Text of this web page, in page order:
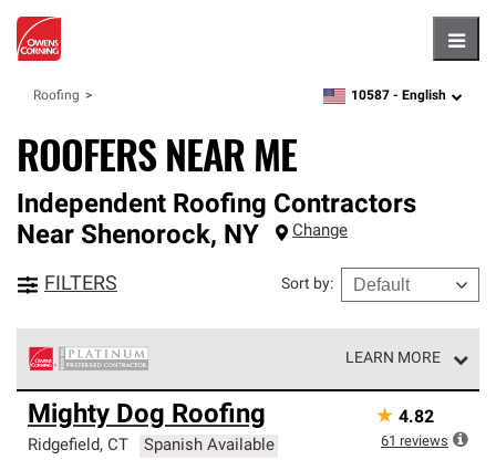
Roofing zipcode,language
10587 - English
ROOFERS NEAR ME
Independent Roofing Contractors
Near Shenorock, NY Change
FILTERS Sort by:
LEARN MORE
Owens Corning Roofing Platinum Preferred Contractors
are the top tier of our exclusive network and meet strict
standards for professionalism, reliability and
Mighty Dog Roofing
Ridgefield, CT Spanish Available
★ 4.82
61 reviews